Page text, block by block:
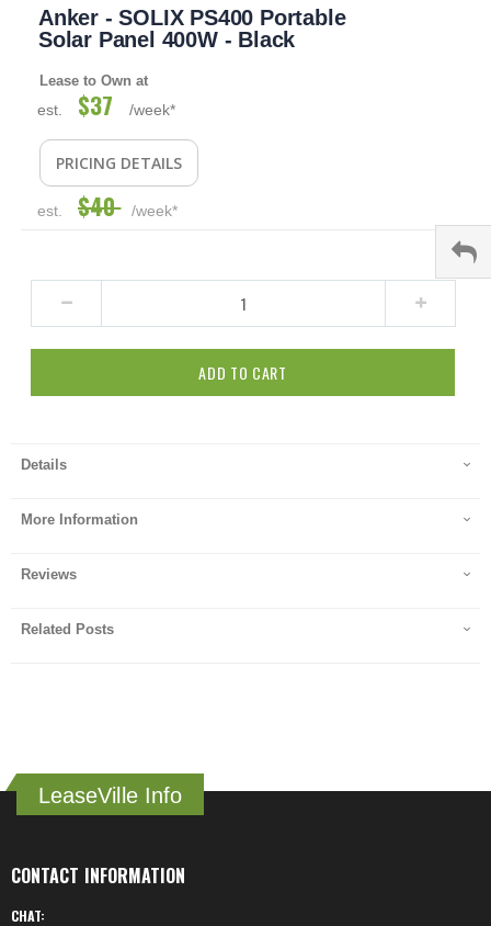
images
Anker - SOLIX PS400 Portable
Solar Panel 400W - Black
Lease to Own at
Special
est. $37 /week*
PRICING DETAILS
est. $40 /week*
ADD TO CART
Details
More Information
Reviews
Related Posts
LeaseVille Info
CONTACT INFORMATION
CHAT: